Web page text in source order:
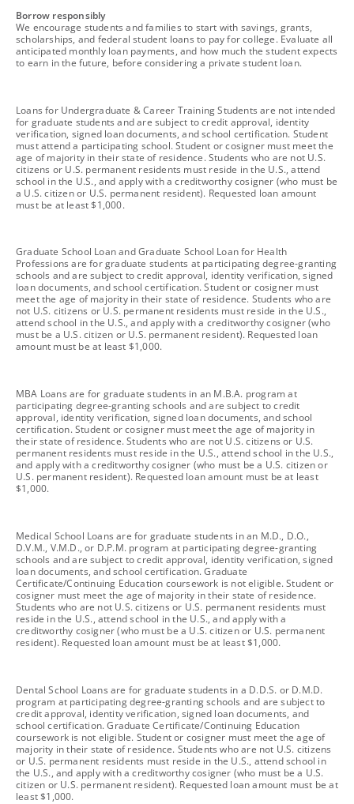
footnote
Borrow responsibly
We encourage students and families to start with savings, grants,
scholarships, and federal student loans to pay for college. Evaluate all
anticipated monthly loan payments, and how much the student expects
to earn in the future, before considering a private student loan.
footnote
Loans for Undergraduate & Career Training Students are not intended
for graduate students and are subject to credit approval, identity
verification, signed loan documents, and school certification. Student
must attend a participating school. Student or cosigner must meet the
age of majority in their state of residence. Students who are not U.S.
citizens or U.S. permanent residents must reside in the U.S., attend
school in the U.S., and apply with a creditworthy cosigner (who must be
a U.S. citizen or U.S. permanent resident). Requested loan amount
must be at least $1,000.
footnote
Graduate School Loan and Graduate School Loan for Health
Professions are for graduate students at participating degree-granting
schools and are subject to credit approval, identity verification, signed
loan documents, and school certification. Student or cosigner must
meet the age of majority in their state of residence. Students who are
not U.S. citizens or U.S. permanent residents must reside in the U.S.,
attend school in the U.S., and apply with a creditworthy cosigner (who
must be a U.S. citizen or U.S. permanent resident). Requested loan
amount must be at least $1,000.
footnote
MBA Loans are for graduate students in an M.B.A. program at
participating degree-granting schools and are subject to credit
approval, identity verification, signed loan documents, and school
certification. Student or cosigner must meet the age of majority in
their state of residence. Students who are not U.S. citizens or U.S.
permanent residents must reside in the U.S., attend school in the U.S.,
and apply with a creditworthy cosigner (who must be a U.S. citizen or
U.S. permanent resident). Requested loan amount must be at least
$1,000.
footnote
Medical School Loans are for graduate students in an M.D., D.O.,
D.V.M., V.M.D., or D.P.M. program at participating degree-granting
schools and are subject to credit approval, identity verification, signed
loan documents, and school certification. Graduate
Certificate/Continuing Education coursework is not eligible. Student or
cosigner must meet the age of majority in their state of residence.
Students who are not U.S. citizens or U.S. permanent residents must
reside in the U.S., attend school in the U.S., and apply with a
creditworthy cosigner (who must be a U.S. citizen or U.S. permanent
resident). Requested loan amount must be at least $1,000.
footnote
Dental School Loans are for graduate students in a D.D.S. or D.M.D.
program at participating degree-granting schools and are subject to
credit approval, identity verification, signed loan documents, and
school certification. Graduate Certificate/Continuing Education
coursework is not eligible. Student or cosigner must meet the age of
majority in their state of residence. Students who are not U.S. citizens
or U.S. permanent residents must reside in the U.S., attend school in
the U.S., and apply with a creditworthy cosigner (who must be a U.S.
citizen or U.S. permanent resident). Requested loan amount must be at
least $1,000.